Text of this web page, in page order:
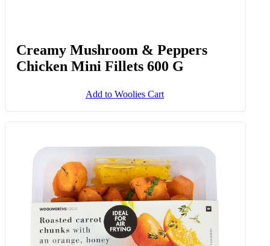
Creamy Mushroom & Peppers
Chicken Mini Fillets 600 G
Add to Woolies Cart